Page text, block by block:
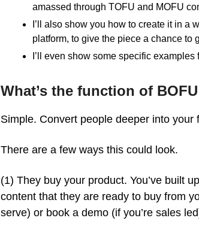
amassed through TOFU and MOFU
I’ll also show you how to create it in a
platform, to give the piece a chance to
I’ll even show some specific
What’s the function of
Simple. Convert people deeper into your
There are a few ways this could look.
(1) They buy your product. You’ve built
content that they are ready to buy from
serve) or book a demo (if you’re sales